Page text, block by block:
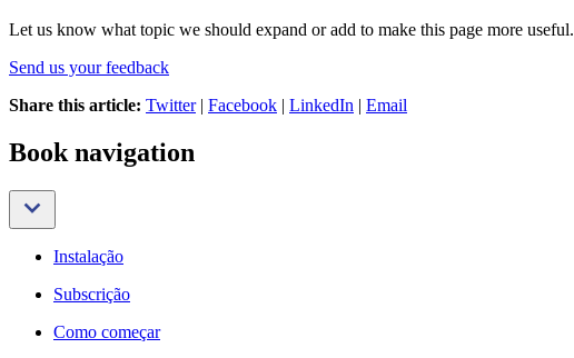
Let us know what topic we should expand or add to make this page more useful.
Send us your feedback
Share this article: Twitter| Facebook | LinkedIn | Email
Book navigation
Instalação
Subscrição
Como começar